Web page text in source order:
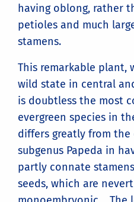
having oblong, rather
petioles and much
stamens.
This remarkable plant,
wild state in central
is doubtless the most
evergreen species in
differs greatly from
subgenus Papeda in
partly connate
seeds, which are